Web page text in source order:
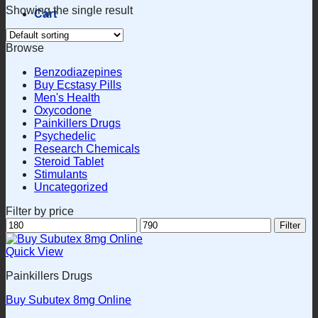
Cart
Showing the single result
Browse
Benzodiazepines
Buy Ecstasy Pills
Men's Health
Oxycodone
Painkillers Drugs
Psychedelic
Research Chemicals
Steroid Tablet
Stimulants
Uncategorized
Filter by price
Min
price
Max
price
Filter
Quick View
Painkillers Drugs
Buy Subutex 8mg Online